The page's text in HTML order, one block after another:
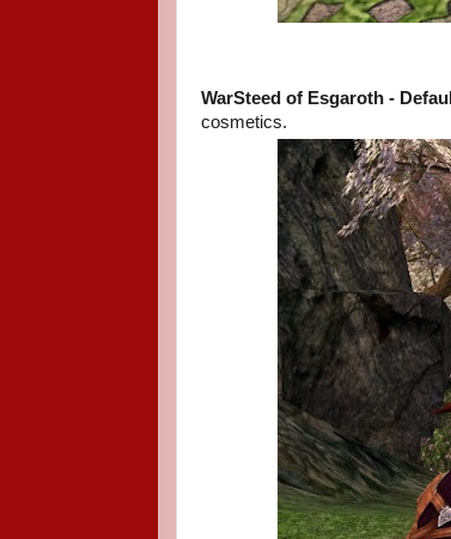
WarSteed of Esgaroth -
cosmetics.